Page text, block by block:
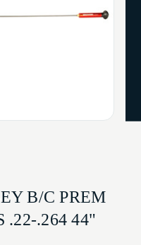
B/C PREM
.22-.264 44"